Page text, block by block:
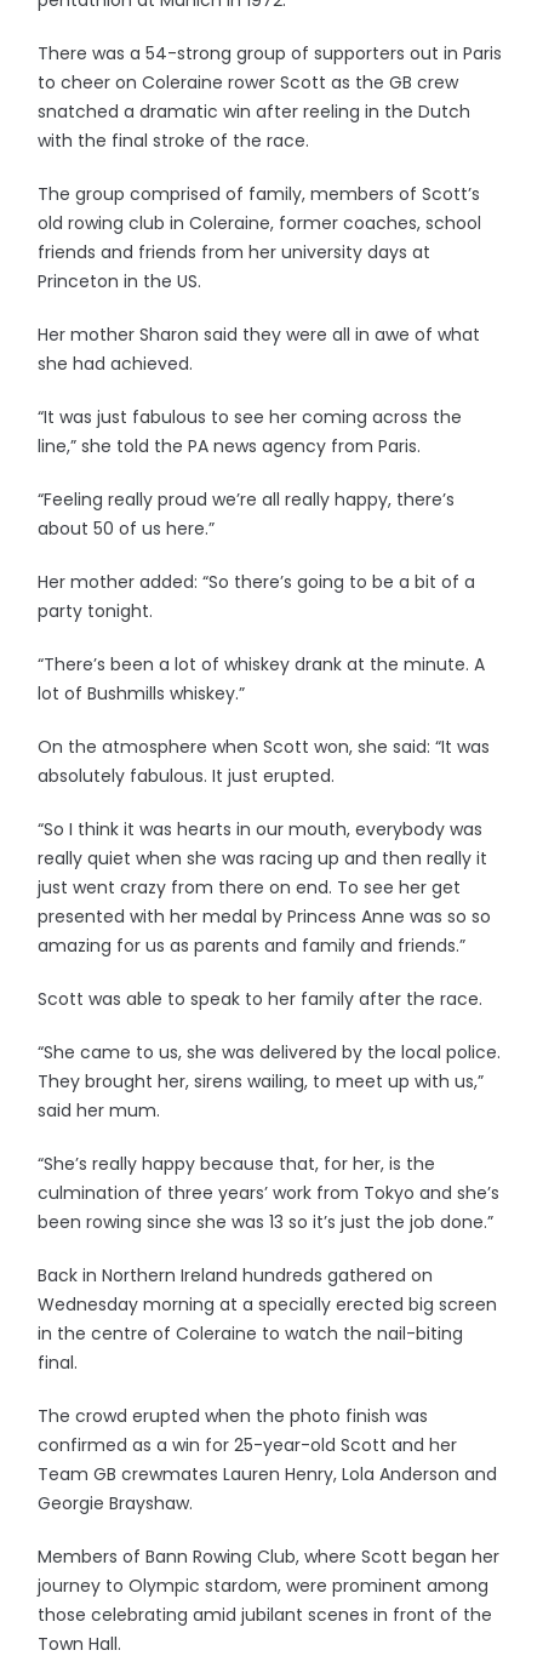
There was a 54-strong group of supporters out in Paris
to cheer on Coleraine rower Scott as the GB crew
snatched a dramatic win after reeling in the Dutch
with the final stroke of the race.
The group comprised of family, members of Scott’s
old rowing club in Coleraine, former coaches, school
friends and friends from her university days at
Princeton in the US.
Her mother Sharon said they were all in awe of what
she had achieved.
“It was just fabulous to see her coming across the
line,” she told the PA news agency from Paris.
“Feeling really proud we’re all really happy, there’s
about 50 of us here.”
Her mother added: “So there’s going to be a bit of a
party tonight.
“There’s been a lot of whiskey drank at the minute. A
lot of Bushmills whiskey.”
On the atmosphere when Scott won, she said: “It was
absolutely fabulous. It just erupted.
“So I think it was hearts in our mouth, everybody was
really quiet when she was racing up and then really it
just went crazy from there on end. To see her get
presented with her medal by Princess Anne was so so
amazing for us as parents and family and friends.”
Scott was able to speak to her family after the race.
“She came to us, she was delivered by the local police.
They brought her, sirens wailing, to meet up with us,”
said her mum.
“She’s really happy because that, for her, is the
culmination of three years’ work from Tokyo and she’s
been rowing since she was 13 so it’s just the job done.”
Back in Northern Ireland hundreds gathered on
Wednesday morning at a specially erected big screen
in the centre of Coleraine to watch the nail-biting
final.
The crowd erupted when the photo finish was
confirmed as a win for 25-year-old Scott and her
Team GB crewmates Lauren Henry, Lola Anderson and
Georgie Brayshaw.
Members of Bann Rowing Club, where Scott began her
journey to Olympic stardom, were prominent among
those celebrating amid jubilant scenes in front of the
Town Hall.